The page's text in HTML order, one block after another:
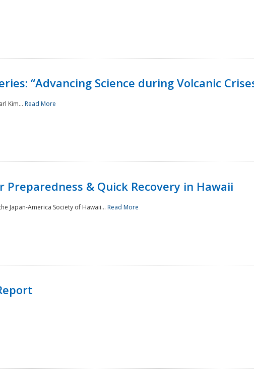
“Advancing Science during Volcanic
Kim... Read More
Preparedness & Quick Recovery in Hawaii
Japan-America Society of Hawaii... Read More